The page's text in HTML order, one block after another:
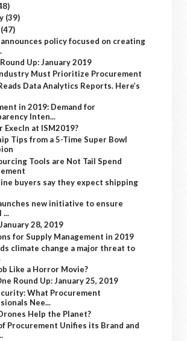
(39)
(47)
policy focused on creating
Up: January 2019
Must Prioritize Procurement
Data Analytics Reports. Here’s
in 2019: Demand for
Inten...
ExecIn at ISM2019?
Tips from a 5-Time Super Bowl
Tools are Not Tail Spend
buyers say they expect shipping
new initiative to ensure
...
28, 2019
for Supply Management in 2019
climate change a major threat to
Like a Horror Movie?
Round Up: January 25, 2019
What Procurement
Nee...
Help the Planet?
Procurement Unifies its Brand and